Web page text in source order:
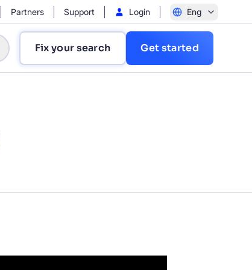
Partners Support Login Eng
Fix your search Get started